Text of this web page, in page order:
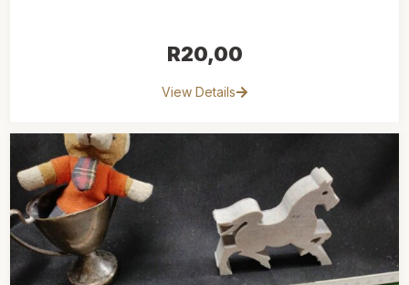
R20,00
View Details